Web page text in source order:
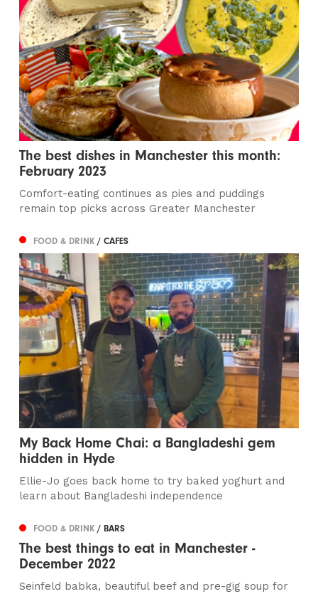
The best dishes in Manchester this month:
February 2023
Comfort-eating continues as pies and puddings
remain top picks across Greater Manchester
FOOD & DRINK/ CAFES
My Back Home Chai: a Bangladeshi gem
hidden in Hyde
Ellie-Jo goes back home to try baked yoghurt and
learn about Bangladeshi independence
FOOD & DRINK/ BARS
The best things to eat in Manchester -
December 2022
Seinfeld babka, beautiful beef and pre-gig soup for